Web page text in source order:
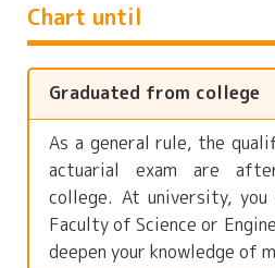
Chart until
Graduated from college
As a general rule, the
actuarial exam are
college. At university,
Faculty of Science or
deepen your knowledge of